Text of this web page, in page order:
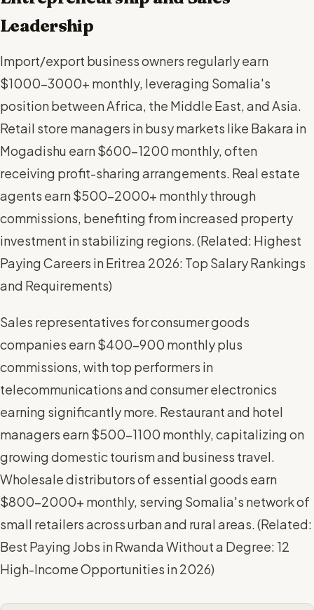
Leadership
Import/export business owners regularly earn
$1000-3000+ monthly, leveraging Somalia's
position between Africa, the Middle East, and Asia.
Retail store managers in busy markets like Bakara in
Mogadishu earn $600-1200 monthly, often
receiving profit-sharing arrangements. Real estate
agents earn $500-2000+ monthly through
commissions, benefiting from increased property
investment in stabilizing regions. (Related: Highest
Paying Careers in Eritrea 2026: Top Salary Rankings
and Requirements)
Sales representatives for consumer goods
companies earn $400-900 monthly plus
commissions, with top performers in
telecommunications and consumer electronics
earning significantly more. Restaurant and hotel
managers earn $500-1100 monthly, capitalizing on
growing domestic tourism and business travel.
Wholesale distributors of essential goods earn
$800-2000+ monthly, serving Somalia's network of
small retailers across urban and rural areas. (Related:
Best Paying Jobs in Rwanda Without a Degree: 12
High-Income Opportunities in 2026)